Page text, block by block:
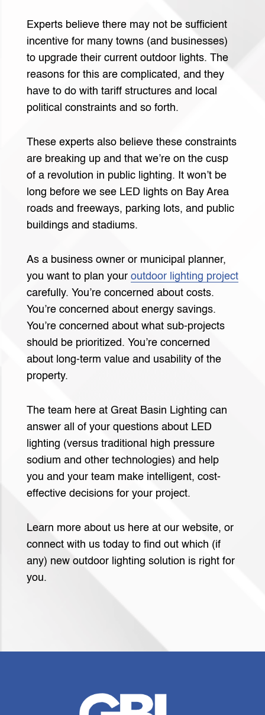
Experts believe there may not be sufficient
incentive for many towns (and businesses)
to upgrade their current outdoor lights. The
reasons for this are complicated, and they
have to do with tariff structures and local
political constraints and so forth.
These experts also believe these constraints
are breaking up and that we’re on the cusp
of a revolution in public lighting. It won’t be
long before we see LED lights on Bay Area
roads and freeways, parking lots, and public
buildings and stadiums.
As a business owner or municipal planner,
you want to plan your outdoor lighting project
carefully. You’re concerned about costs.
You’re concerned about energy savings.
You’re concerned about what sub-projects
should be prioritized. You’re concerned
about long-term value and usability of the
property.
The team here at Great Basin Lighting can
answer all of your questions about LED
lighting (versus traditional high pressure
sodium and other technologies) and help
you and your team make intelligent, cost-
effective decisions for your project.
Learn more about us here at our website, or
connect with us today to find out which (if
any) new outdoor lighting solution is right for
you.